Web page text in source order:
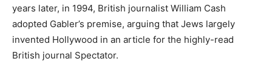
years later, in 1994, British journalist William Cash
adopted Gabler’s premise, arguing that Jews largely
invented Hollywood in an article for the highly-read
British journal Spectator.